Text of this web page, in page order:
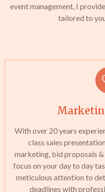
event management, I
tailored to
With over 20 years
class sales
marketing, bid proposals
focus on your day to day
meticulous attention to
deadlines with